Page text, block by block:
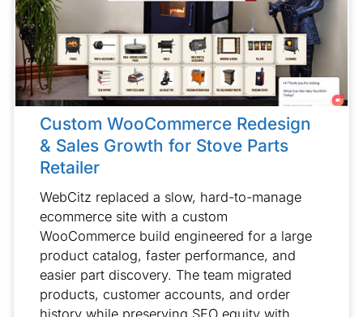
Custom WooCommerce Redesign
& Sales Growth for Stove Parts
Retailer
WebCitz replaced a slow, hard-to-manage
ecommerce site with a custom
WooCommerce build engineered for a large
product catalog, faster performance, and
easier part discovery. The team migrated
products, customer accounts, and order
history while preserving SEO equity with